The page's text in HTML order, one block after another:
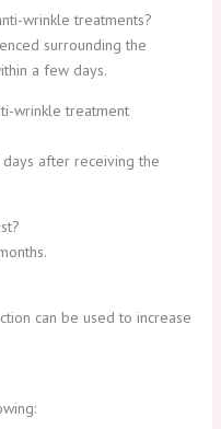
wrinkle treatments?
surrounding the
a few days.
wrinkle treatment
after receiving the
can be used to increase